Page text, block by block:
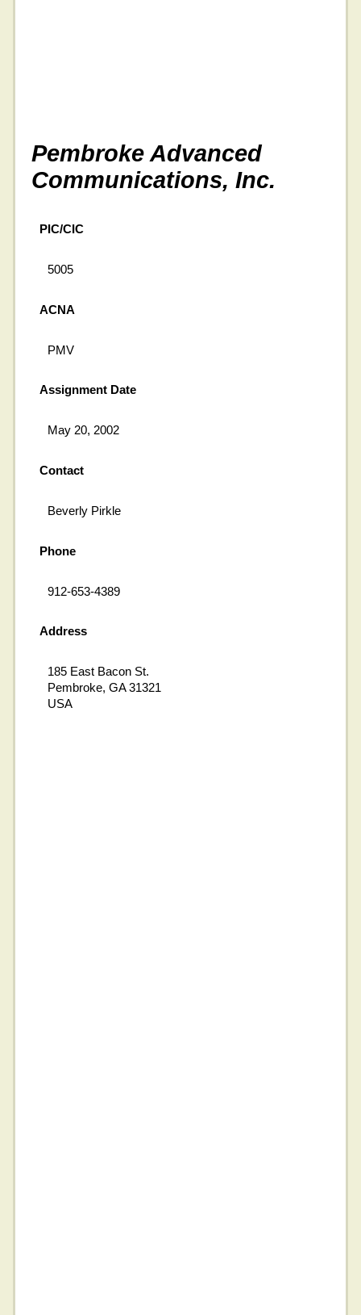
Pembroke Advanced
Communications, Inc.
PIC/CIC
5005
ACNA
PMV
Assignment Date
May 20, 2002
Contact
Beverly Pirkle
Phone
912-653-4389
Address
185 East Bacon St.
Pembroke, GA 31321
USA